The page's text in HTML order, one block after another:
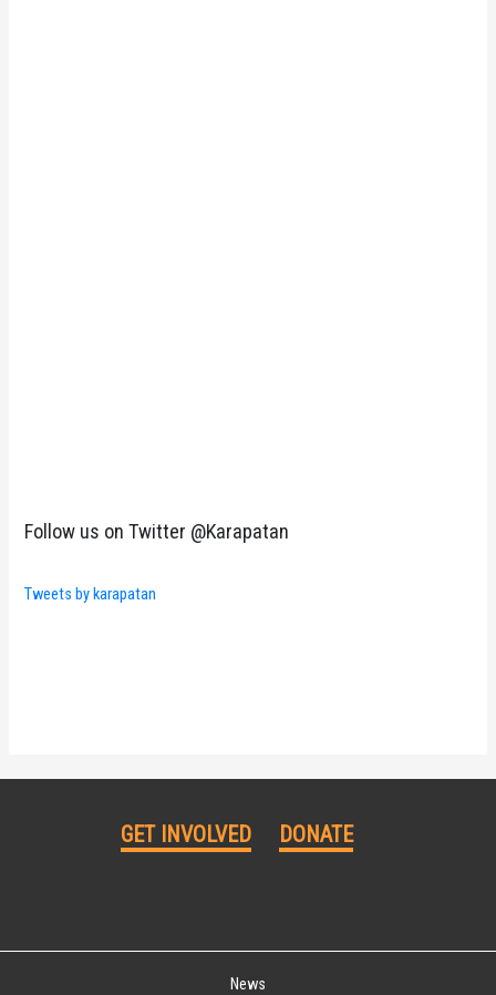
Follow us on Twitter @Karapatan
Tweets by karapatan
GET INVOLVED DONATE
News